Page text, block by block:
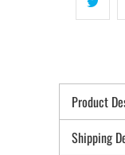
Product
Shipping